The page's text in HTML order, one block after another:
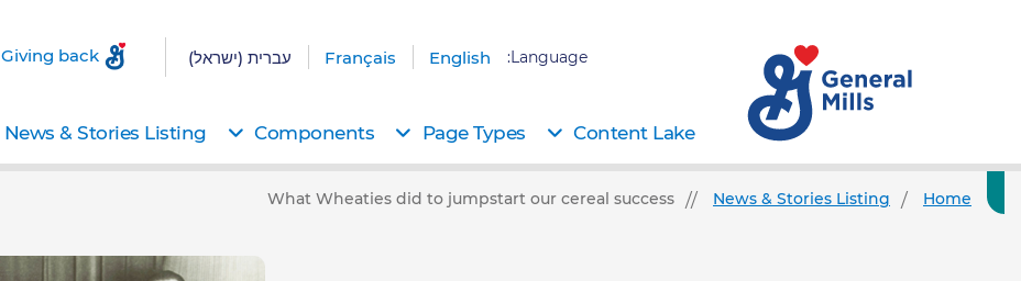
Language:
English
Français עברית (ישראל) Giving back
Content Lake
Page Types
Components
News & Stories Listing
Home
News & Stories Listing
What Wheaties did to jumpstart our cereal success